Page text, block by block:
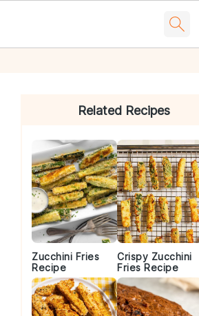
Related Recipes
Zucchini Fries
Recipe
Crispy Zucchini
Fries Recipe